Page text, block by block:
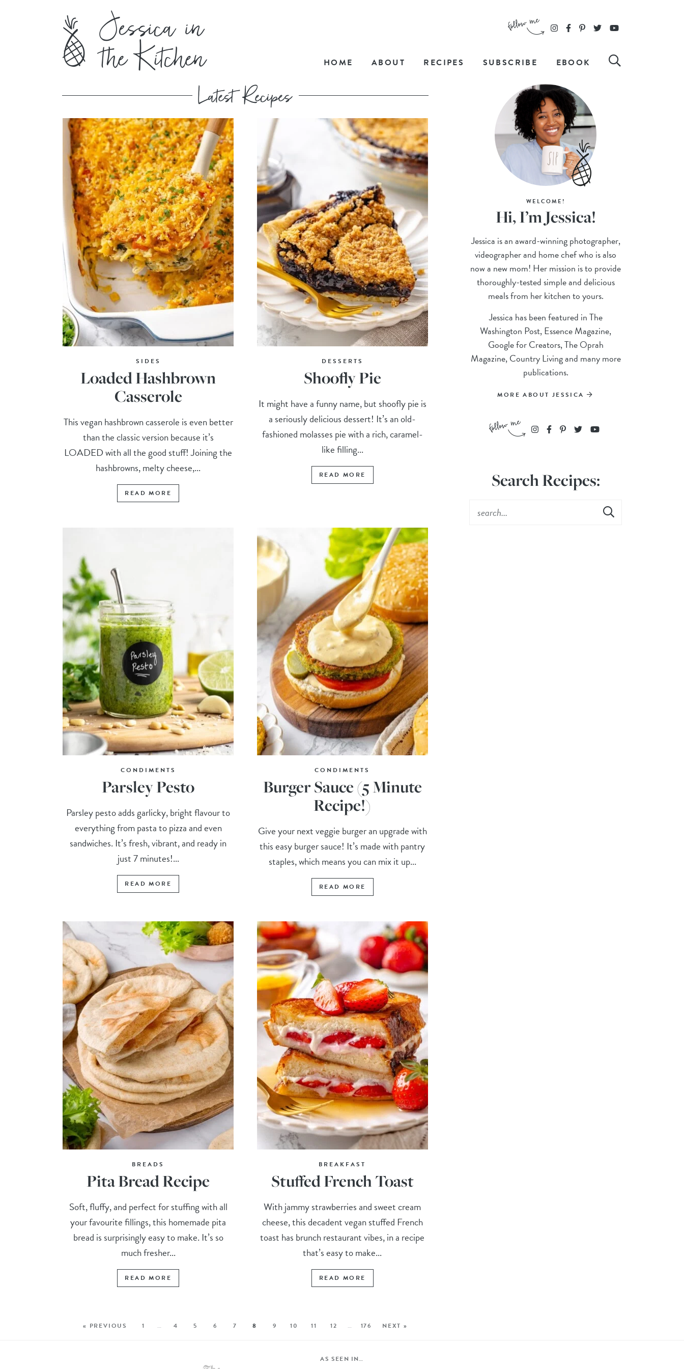
HOME ABOUT RECIPES SUBSCRIBE EBOOK
SIDES
Loaded Hashbrown
Casserole
This vegan hashbrown casserole is even better
than the classic version because it’s
LOADED with all the good stuff! Joining the
hashbrowns, melty cheese,...
READ MORE
DESSERTS
Shoofly Pie
It might have a funny name, but shoofly pie is
a seriously delicious dessert! It’s an old-
fashioned molasses pie with a rich, caramel-
like filling...
READ MORE
CONDIMENTS
Parsley Pesto
Parsley pesto adds garlicky, bright flavour to
everything from pasta to pizza and even
sandwiches. It’s fresh, vibrant, and ready in
just 7 minutes!...
READ MORE
CONDIMENTS
Burger Sauce (5 Minute
Recipe!)
Give your next veggie burger an upgrade with
this easy burger sauce! It’s made with pantry
staples, which means you can mix it up...
READ MORE
BREADS
Pita Bread Recipe
Soft, fluffy, and perfect for stuffing with all
your favourite fillings, this homemade pita
bread is surprisingly easy to make. It’s so
much fresher...
READ MORE
BREAKFAST
Stuffed French Toast
With jammy strawberries and sweet cream
cheese, this decadent vegan stuffed French
toast has brunch restaurant vibes, in a recipe
that’s easy to make...
READ MORE
« PREVIOUS 1 … 4 5 6 7 8 9 10 11 12 … 176 NEXT »
WELCOME!
Hi, I’m Jessica!
Jessica is an award-winning photographer,
videographer and home chef who is also
now a new mom! Her mission is to provide
thoroughly-tested simple and delicious
meals from her kitchen to yours.
Jessica has been featured in The
Washington Post, Essence Magazine,
Google for Creators, The Oprah
Magazine, Country Living and many more
publications.
MORE ABOUT JESSICA
Search Recipes:
AS SEEN IN…